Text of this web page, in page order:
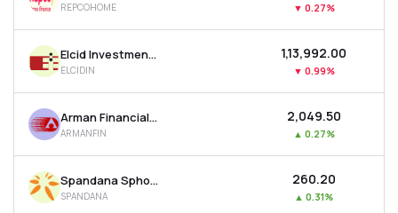
REPCOHOME ▼ 0.27%
Elcid Investments Ltd
ELCIDIN
₹1,13,992.00
▼ 0.99%
Arman Financial Services Ltd
ARMANFIN
₹2,049.50
▲ 0.27%
Spandana Sphoorty Financial Ltd
SPANDANA
₹260.20
▲ 0.31%